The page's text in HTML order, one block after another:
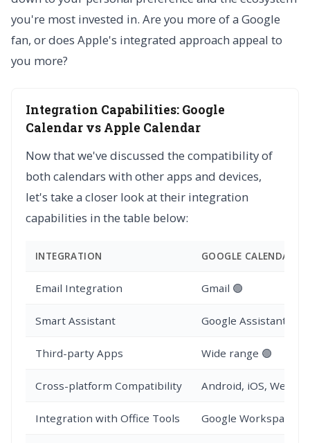
you're most invested in. Are you more of a Google
fan, or does Apple's integrated approach appeal to
you more?
Integration Capabilities: Google
Calendar vs Apple Calendar
Now that we've discussed the compatibility of
both calendars with other apps and devices,
let's take a closer look at their integration
capabilities in the table below:
INTEGRATION GOOGLE CALENDAR
Email Integration Gmail 🟢
Smart Assistant Google Assistant 🟢
Third-party Apps Wide range 🟢
Cross-platform Compatibility Android, iOS, Web 🟢
Integration with Office Tools Google Workspace 🟢